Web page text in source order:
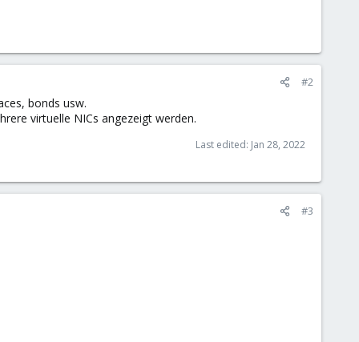
#2
bonds usw.
virtuelle NICs angezeigt werden.
Last edited: Jan 28, 2022
#3